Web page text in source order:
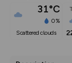
31°C
0%
scattered clouds